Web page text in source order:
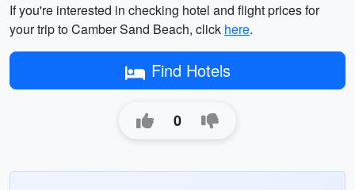
If you're interested in checking hotel and flight prices for
your trip to Camber Sand Beach, click here.
Find Hotels
0